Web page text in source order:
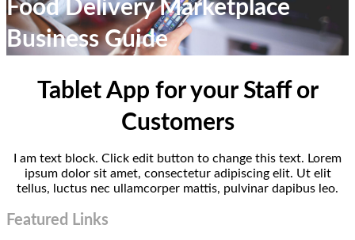
Food Delivery Marketplace
Business Guide
Tablet App for your Staff or
Customers
I am text block. Click edit button to change this text. Lorem
ipsum dolor sit amet, consectetur adipiscing elit. Ut elit
tellus, luctus nec ullamcorper mattis, pulvinar dapibus leo.
Featured Links